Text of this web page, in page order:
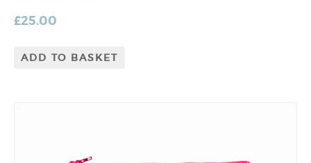
£25.00
ADD TO BASKET